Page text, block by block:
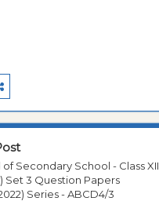
Secondary School - Class XII
Set 3 Question Papers
Series - ABCD4/3